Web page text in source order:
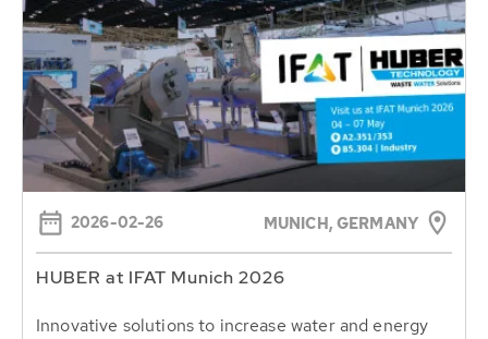
2026-02-26 MUNICH, GERMANY
HUBER at IFAT Munich 2026
Innovative solutions to increase water and energy